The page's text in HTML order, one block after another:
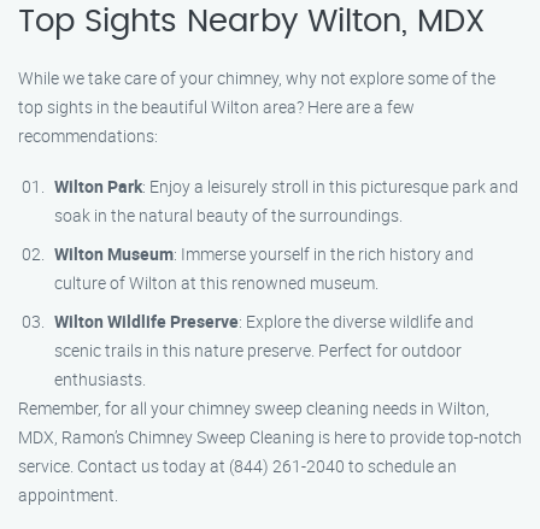
Top Sights Nearby Wilton, MDX
While we take care of your chimney, why not explore some of the
top sights in the beautiful Wilton area? Here are a few
recommendations:
Wilton Park: Enjoy a leisurely stroll in this picturesque park and
soak in the natural beauty of the surroundings.
Wilton Museum: Immerse yourself in the rich history and
culture of Wilton at this renowned museum.
Wilton Wildlife Preserve: Explore the diverse wildlife and
scenic trails in this nature preserve. Perfect for outdoor
enthusiasts.
Remember, for all your chimney sweep cleaning needs in Wilton,
MDX, Ramon’s Chimney Sweep Cleaning is here to provide top-notch
service. Contact us today at (844) 261-2040 to schedule an
appointment.